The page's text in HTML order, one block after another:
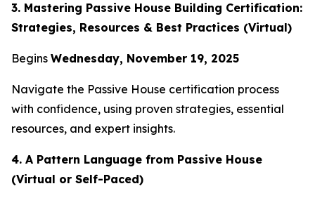
3. Mastering Passive House Building Certification:
Strategies, Resources & Best Practices (Virtual)
Begins Wednesday, November 19, 2025
Navigate the Passive House certification process
with confidence, using proven strategies, essential
resources, and expert insights.
4. A Pattern Language from Passive House
(Virtual or Self-Paced)